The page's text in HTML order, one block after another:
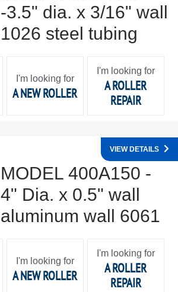
-3.5" dia. x 3/16" wall
1026 steel tubing
I'm looking for
A NEW ROLLER
I'm looking for
A ROLLER
REPAIR
MODEL 400A150 -
4" Dia. x 0.5" wall
aluminum wall 6061
VIEW DETAILS
I'm looking for
A NEW ROLLER
I'm looking for
A ROLLER
REPAIR